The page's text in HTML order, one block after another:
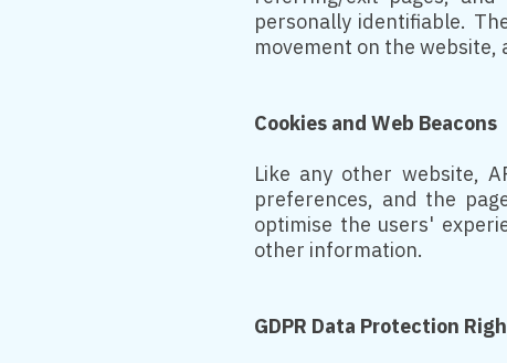
personally identifiable.
movement on the
Cookies and Web Beacons
Like any other website,
preferences, and the
optimise the users'
other information.
GDPR Data Protection